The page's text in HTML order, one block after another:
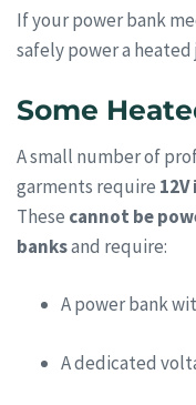
If your power bank
safely power a heated
Some
A small number of
garments require
These cannot be
banksand require:
A power bank
A dedicated